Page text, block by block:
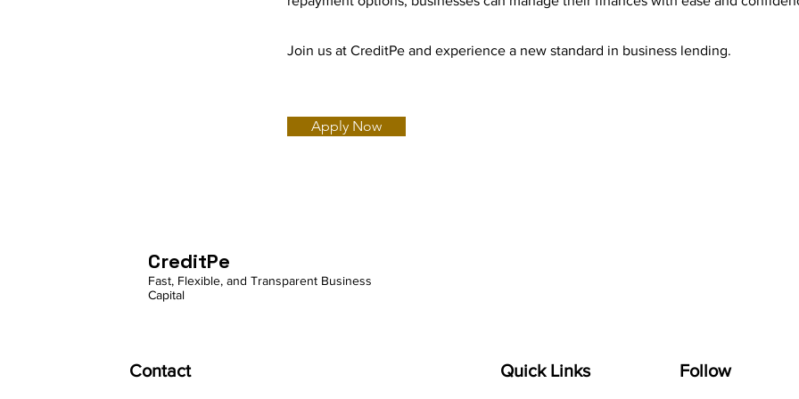
Join us at CreditPe and experience a new standard in business lending.
Apply Now
CreditPe
Fast, Flexible, and Transparent Business
Capital
Contact Quick Links Follow